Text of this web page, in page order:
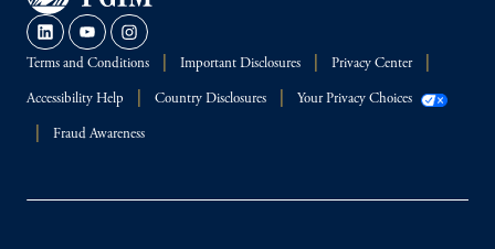
Terms and Conditions Important Disclosures Privacy Center
Accessibility Help Country Disclosures Your Privacy Choices
Fraud Awareness